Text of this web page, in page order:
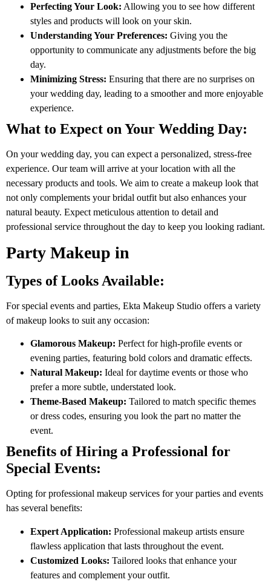
Perfecting Your Look: Allowing you to see how different
styles and products will look on your skin.
Understanding Your Preferences: Giving you the
opportunity to communicate any adjustments before the big
day.
Minimizing Stress: Ensuring that there are no surprises on
your wedding day, leading to a smoother and more enjoyable
experience.
What to Expect on Your Wedding Day:
On your wedding day, you can expect a personalized, stress-free
experience. Our team will arrive at your location with all the
necessary products and tools. We aim to create a makeup look that
not only complements your bridal outfit but also enhances your
natural beauty. Expect meticulous attention to detail and
professional service throughout the day to keep you looking radiant.
Party Makeup in
Types of Looks Available:
For special events and parties, Ekta Makeup Studio offers a variety
of makeup looks to suit any occasion:
Glamorous Makeup: Perfect for high-profile events or
evening parties, featuring bold colors and dramatic effects.
Natural Makeup: Ideal for daytime events or those who
prefer a more subtle, understated look.
Theme-Based Makeup: Tailored to match specific themes
or dress codes, ensuring you look the part no matter the
event.
Benefits of Hiring a Professional for
Special Events:
Opting for professional makeup services for your parties and events
has several benefits:
Expert Application: Professional makeup artists ensure
flawless application that lasts throughout the event.
Customized Looks: Tailored looks that enhance your
features and complement your outfit.